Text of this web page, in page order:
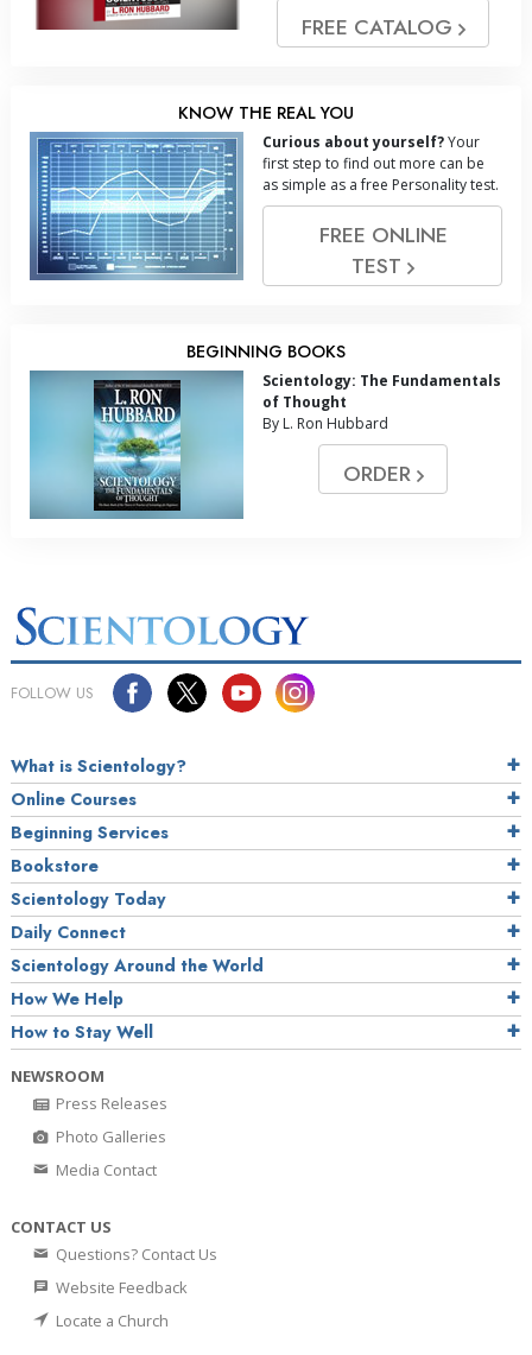
FREE CATALOG
KNOW THE REAL YOU
Curious about yourself?Your
first step to find out more can be
as simple as a free Personality test.
FREE ONLINE
TEST
BEGINNING BOOKS
Scientology: The Fundamentals
of Thought
By L. Ron Hubbard
ORDER
FOLLOW US
What is Scientology?
Online Courses
Beginning Services
Bookstore
Scientology Today
Daily Connect
Scientology Around the World
How We Help
How to Stay Well
NEWSROOM
Press Releases
Photo Galleries
Media Contact
CONTACT US
Questions? Contact Us
Website Feedback
Locate a Church